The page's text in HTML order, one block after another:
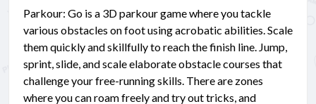
Parkour: Go is a 3D parkour game where you tackle
various obstacles on foot using acrobatic abilities. Scale
them quickly and skillfully to reach the finish line. Jump,
sprint, slide, and scale elaborate obstacle courses that
challenge your free-running skills. There are zones
where you can roam freely and try out tricks, and